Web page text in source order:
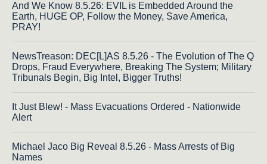
And We Know 8.5.26: EVIL is Embedded Around the
Earth, HUGE OP, Follow the Money, Save America,
PRAY!
NewsTreason: DEC[L]AS 8.5.26 - The Evolution of The Q
Drops, Fraud Everywhere, Breaking The System; Military
Tribunals Begin, Big Intel, Bigger Truths!
It Just Blew! - Mass Evacuations Ordered - Nationwide
Alert
Michael Jaco Big Reveal 8.5.26 - Mass Arrests of Big
Names